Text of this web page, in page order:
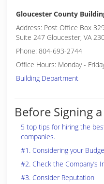
Gloucester County
Address: Post Office Box
Suite 247 Gloucester, VA
Phone: 804-693-2744
Office Hours: Monday -
Building Department
Before Signing
5 top tips for hiring the
companies.
#1. Considering your
#2. Check the Company’s
#3. Consider Reputation